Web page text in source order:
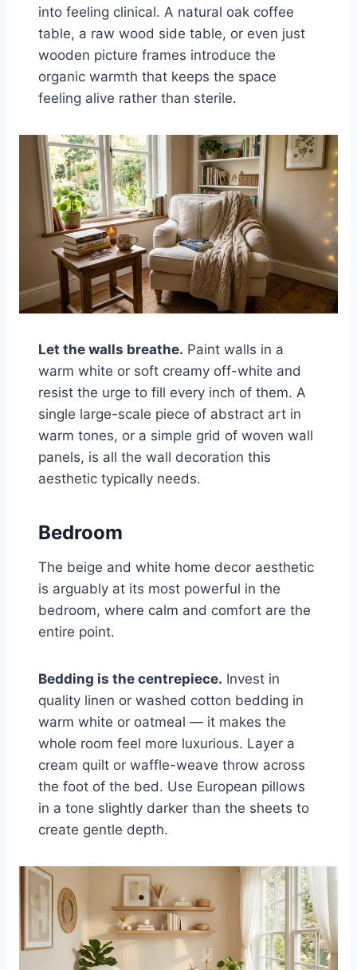
into feeling clinical. A natural oak coffee
table, a raw wood side table, or even just
wooden picture frames introduce the
organic warmth that keeps the space
feeling alive rather than sterile.
Let the walls breathe. Paint walls in a
warm white or soft creamy off-white and
resist the urge to fill every inch of them. A
single large-scale piece of abstract art in
warm tones, or a simple grid of woven wall
panels, is all the wall decoration this
aesthetic typically needs.
Bedroom
The beige and white home decor aesthetic
is arguably at its most powerful in the
bedroom, where calm and comfort are the
entire point.
Bedding is the centrepiece. Invest in
quality linen or washed cotton bedding in
warm white or oatmeal — it makes the
whole room feel more luxurious. Layer a
cream quilt or waffle-weave throw across
the foot of the bed. Use European pillows
in a tone slightly darker than the sheets to
create gentle depth.